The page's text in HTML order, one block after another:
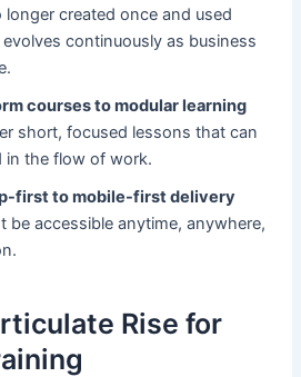
created once and used
continuously as business
courses to modular learning
short, focused lessons that can
in the flow of work.
first to mobile-first delivery
be accessible anytime, anywhere,
Rise for